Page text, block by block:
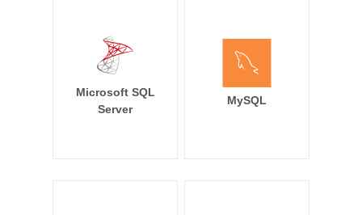
Microsoft SQL
Server
MySQL